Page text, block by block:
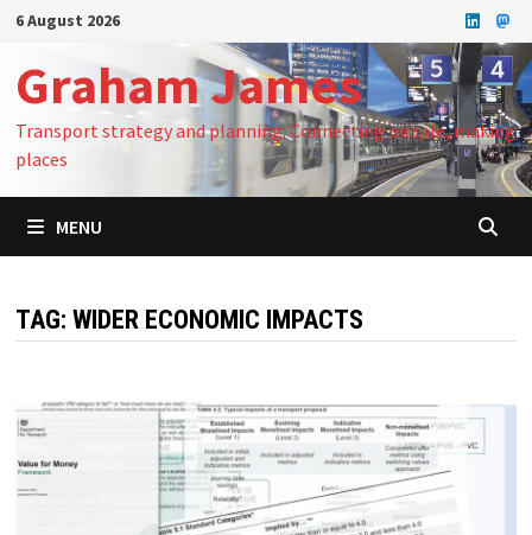
Skip
content
6 August 2026
Graham James
Transport strategy and planning: Connecting people, making
places
MENU
TAG: WIDER ECONOMIC IMPACTS